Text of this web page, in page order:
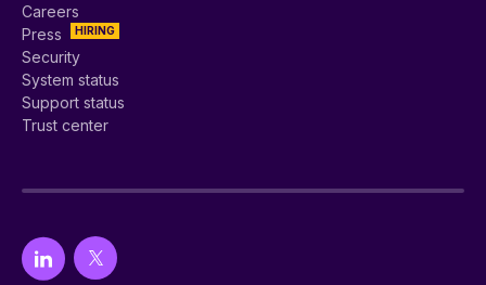
Careers
HIRING
Press
Security
System status
Support status
Trust center